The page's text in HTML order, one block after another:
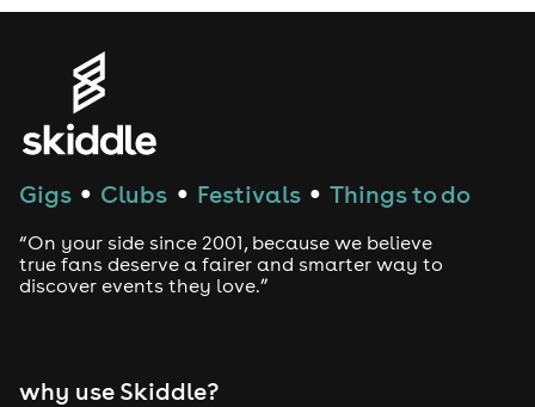
Gigs ● Clubs ● Festivals ● Things to do
“On your side since 2001, because we believe
true fans deserve a fairer and smarter way to
discover events they love.”
why use Skiddle?